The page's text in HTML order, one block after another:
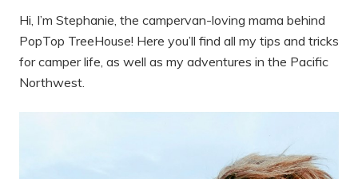
and
adventures
the
Pacific
Hi, I’m Stephanie, the campervan-loving mama behind
PopTop TreeHouse! Here you’ll find all my tips and tricks
for camper life, as well as my adventures in the Pacific
Northwest.